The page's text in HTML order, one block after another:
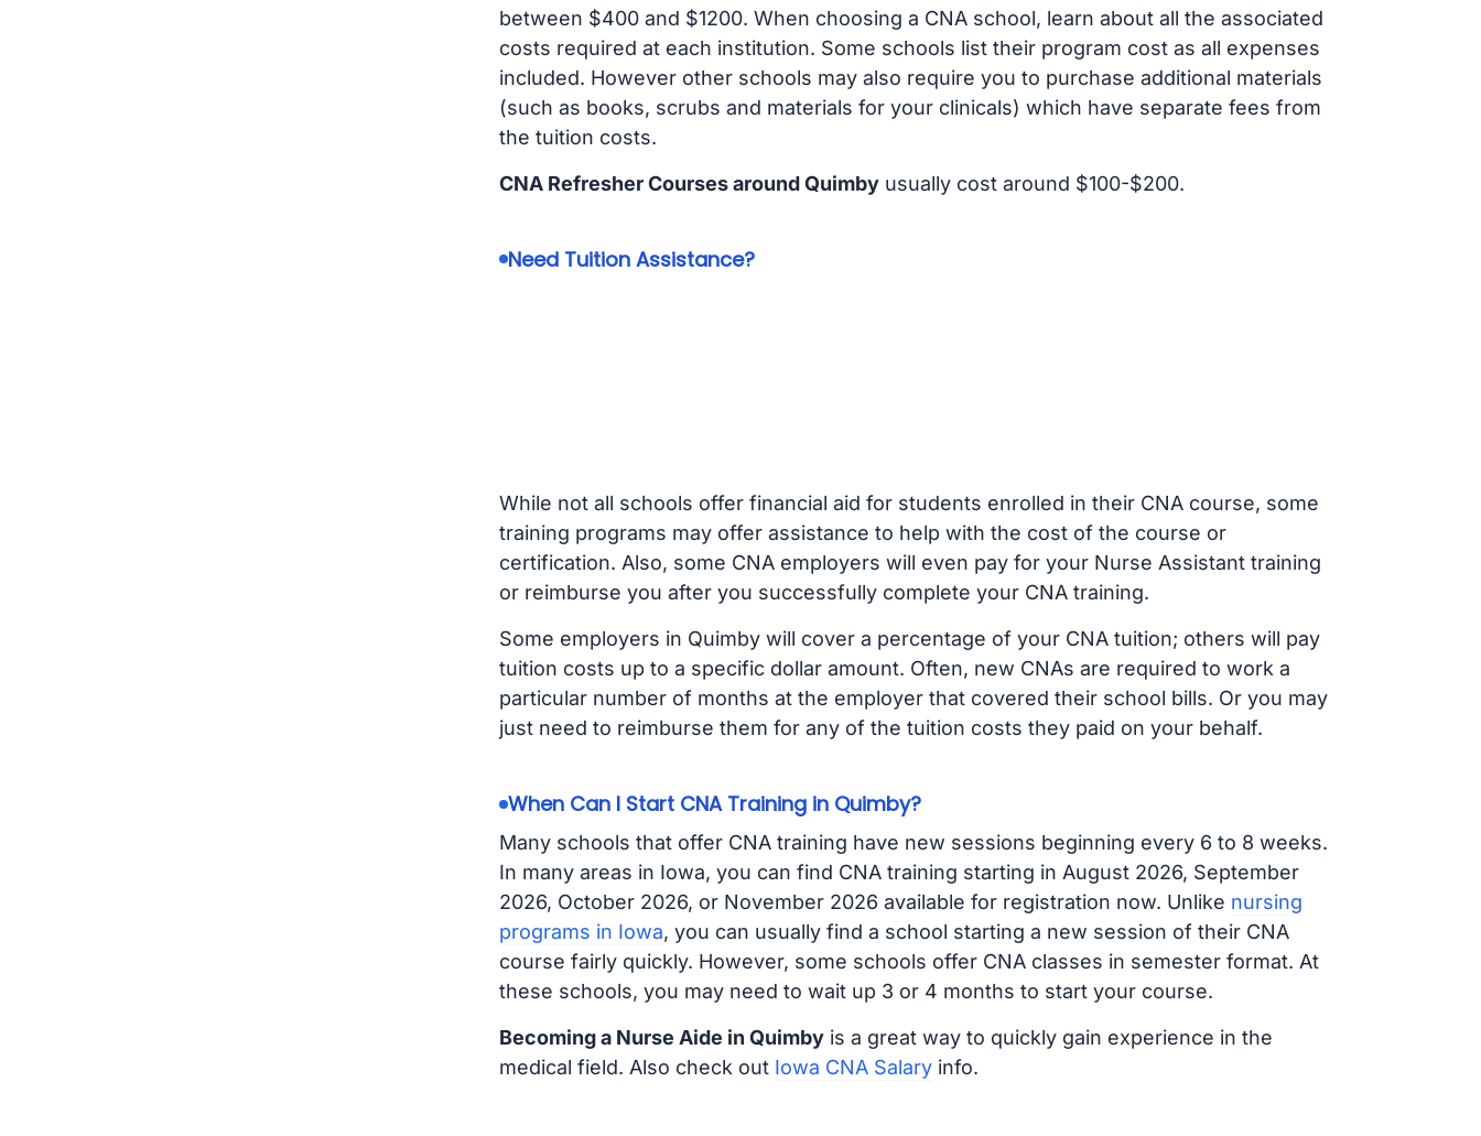
between $400 and $1200. When choosing a CNA school, learn about all the associated
costs required at each institution. Some schools list their program cost as all expenses
included. However other schools may also require you to purchase additional materials
(such as books, scrubs and materials for your clinicals) which have separate fees from
the tuition costs.
CNA Refresher Courses around Quimbyusually cost around $100-$200.
Need Tuition Assistance?
While not all schools offer financial aid for students enrolled in their CNA course, some
training programs may offer assistance to help with the cost of the course or
certification. Also, some CNA employers will even pay for your Nurse Assistant training
or reimburse you after you successfully complete your CNA training.
Some employers in Quimby will cover a percentage of your CNA tuition; others will pay
tuition costs up to a specific dollar amount. Often, new CNAs are required to work a
particular number of months at the employer that covered their school bills. Or you may
just need to reimburse them for any of the tuition costs they paid on your behalf.
When Can I Start CNA Training in Quimby?
Many schools that offer CNA training have new sessions beginning every 6 to 8 weeks.
In many areas in Iowa, you can find CNA training starting in August 2026, September
2026, October 2026, or November 2026 available for registration now. Unlike nursing
programs in Iowa, you can usually find a school starting a new session of their CNA
course fairly quickly. However, some schools offer CNA classes in semester format. At
these schools, you may need to wait up 3 or 4 months to start your course.
Becoming a Nurse Aide in Quimbyis a great way to quickly gain experience in the
medical field. Also check out Iowa CNA Salaryinfo.